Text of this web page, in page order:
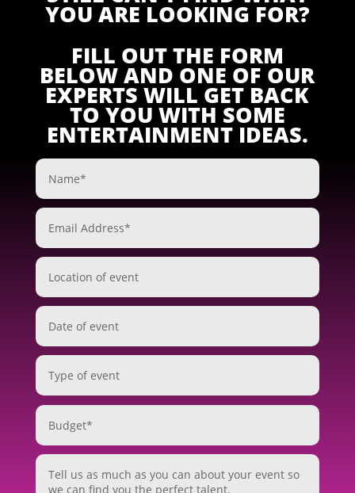
YOU ARE LOOKING FOR?
FILL OUT THE FORM
BELOW AND ONE OF OUR
EXPERTS WILL GET BACK
TO YOU WITH SOME
ENTERTAINMENT IDEAS.